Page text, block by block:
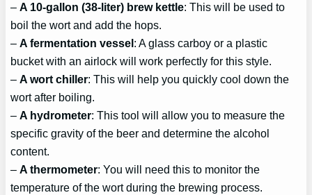
–A 10-gallon (38-liter) brew kettle: This will be used to
boil the wort and add the hops.
–A fermentation vessel : A glass carboy or a plastic
bucket with an airlock will work perfectly for this style.
–A wort chiller: This will help you quickly cool down the
wort after boiling.
–A hydrometer: This tool will allow you to measure the
specific gravity of the beer and determine the alcohol
content.
–A thermometer: You will need this to monitor the
temperature of the wort during the brewing process.